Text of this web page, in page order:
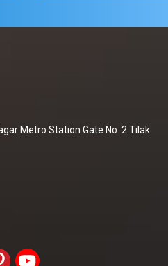
Metro Station Gate No. 2 Tilak